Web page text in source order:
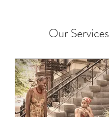
Our Services